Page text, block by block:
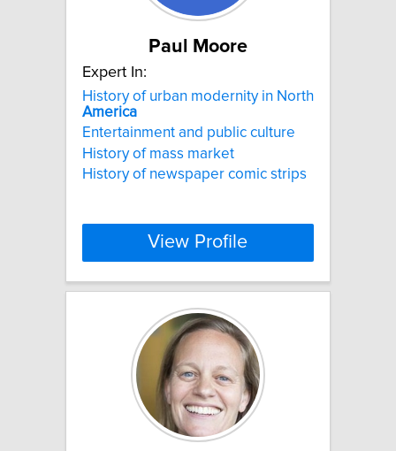
Paul Moore
Expert In:
History of urban modernity in North
America
Entertainment and public culture
History of mass market
History of newspaper comic strips
View Profile